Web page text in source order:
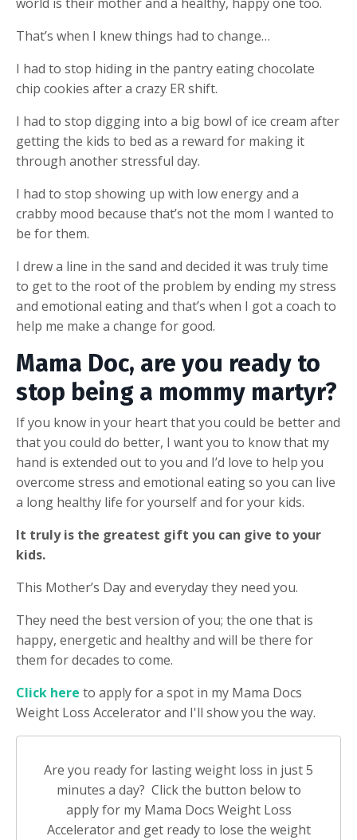
That’s when I knew things had to change…
I had to stop hiding in the pantry eating chocolate
chip cookies after a crazy ER shift.
I had to stop digging into a big bowl of ice cream after
getting the kids to bed as a reward for making it
through another stressful day.
I had to stop showing up with low energy and a
crabby mood because that’s not the mom I wanted to
be for them.
I drew a line in the sand and decided it was truly time
to get to the root of the problem by ending my stress
and emotional eating and that’s when I got a coach to
help me make a change for good.
Mama Doc, are you ready to
stop being a mommy martyr?
If you know in your heart that you could be better and
that you could do better, I want you to know that my
hand is extended out to you and I’d love to help you
overcome stress and emotional eating so you can live
a long healthy life for yourself and for your kids.
It truly is the greatest gift you can give to your
kids.
This Mother’s Day and everyday they need you.
They need the best version of you; the one that is
happy, energetic and healthy and will be there for
them for decades to come.
Click here to apply for a spot in my Mama Docs
Weight Loss Accelerator and I'll show you the way.
Are you ready for lasting weight loss in just 5
minutes a day? Click the button below to
apply for my Mama Docs Weight Loss
Accelerator and get ready to lose the weight